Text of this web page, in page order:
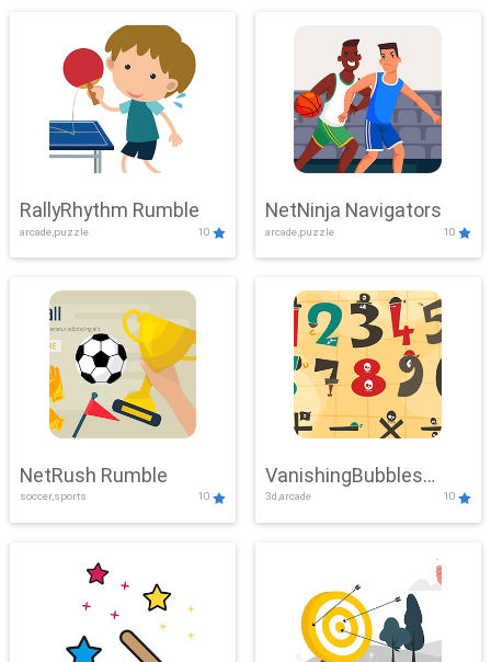
RallyRhythm Rumble
arcade,puzzle 10
NetNinja Navigators
arcade,puzzle 10
NetRush Rumble
soccer,sports 10
VanishingBubbles
Challenge
3d,arcade 10